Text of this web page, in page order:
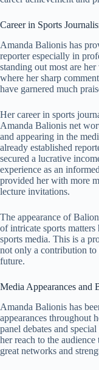
Career in Sports
Amanda Balionis has
reporter especially in
standing out most are
where her sharp
have garnered much
Her career in sports
Amanda Balionis net
and appearing in the
already established
secured a lucrative
experience as an
provided her with more
lecture invitations.
The appearance of
of intricate sports
sports media. This is a
not only a contribution to
future.
Media Appearances and
Amanda Balionis has
appearances throughout
panel debates and
her reach to the
great networks and